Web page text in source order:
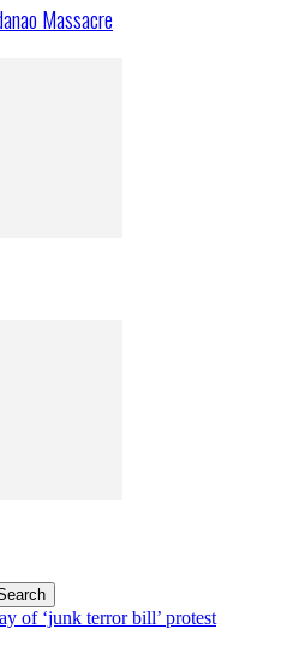
Massacre
of ‘junk terror bill’ protest